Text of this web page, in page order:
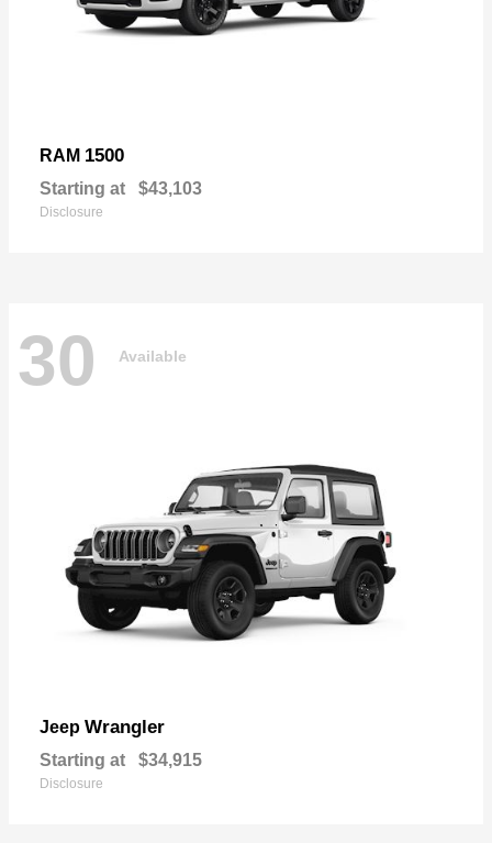
RAM 1500
Starting at $43,103
Disclosure
30 Available
Jeep Wrangler
Starting at $34,915
Disclosure